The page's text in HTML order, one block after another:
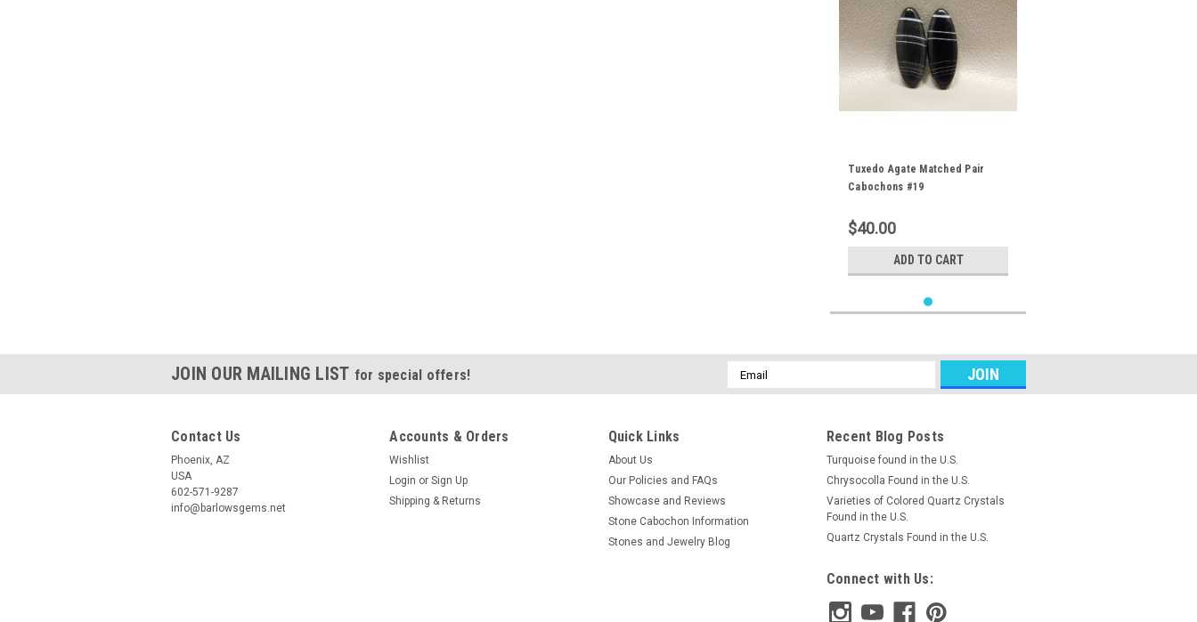
Tuxedo Agate Matched Pair
Cabochons #19
$40.00
ADD TO CART
JOIN OUR MAILING LIST for special offers!
Email
Address
Contact Us
Phoenix, AZ
USA
602-571-9287
info@barlowsgems.net
Accounts & Orders
Wishlist
Login or Sign Up
Shipping & Returns
Quick Links
About Us
Our Policies and FAQs
Showcase and Reviews
Stone Cabochon Information
Stones and Jewelry Blog
Recent Blog Posts
Turquoise found in the U.S.
Chrysocolla Found in the U.S.
Varieties of Colored Quartz Crystals
Found in the U.S.
Quartz Crystals Found in the U.S.
Connect with Us: